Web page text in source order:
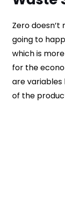
Zero doesn’t
going to
which is
for the
are variables
of the